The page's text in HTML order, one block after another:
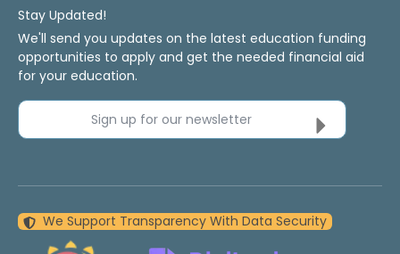
Stay Updated!
We'll send you updates on the latest education funding
opportunities to apply and get the needed financial aid
for your education.
Sign up for our newsletter
We Support Transparency With Data Security